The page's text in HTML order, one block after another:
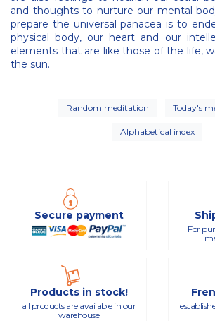
and thoughts to nurture our mental
prepare the universal panacea is to
physical body, our heart and our
elements that are like those of the life,
the sun.
Random meditation Today's
Alphabetical index
Secure payment
For
Products in stock!
all products are available in our
warehouse